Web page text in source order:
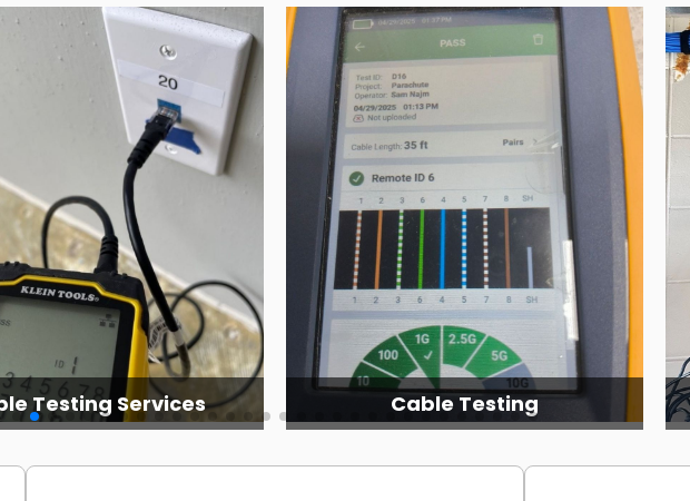
Testing Services Cable Testing